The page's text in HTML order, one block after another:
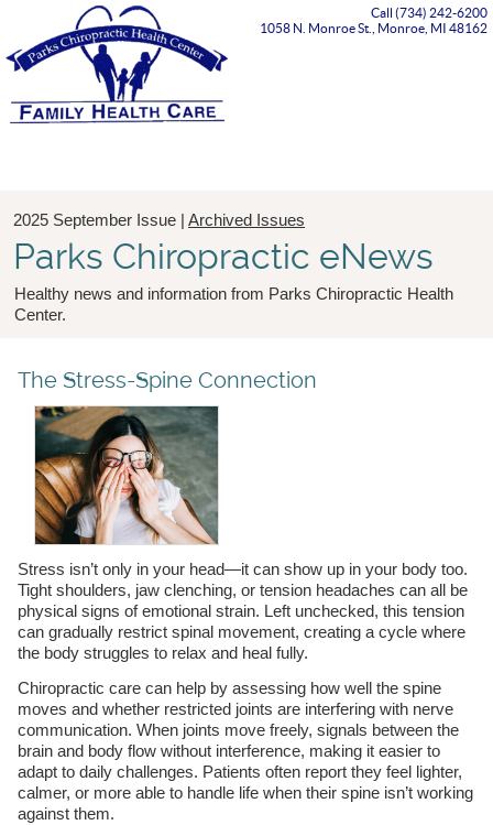
Call (734) 242-6200
1058 N. Monroe St., Monroe, MI 48162
2025 September Issue | Archived Issues
Parks Chiropractic eNews
Healthy news and information from Parks Chiropractic Health
Center.
The Stress-Spine Connection
Stress isn’t only in your head—it can show up in your body too.
Tight shoulders, jaw clenching, or tension headaches can all be
physical signs of emotional strain. Left unchecked, this tension
can gradually restrict spinal movement, creating a cycle where
the body struggles to relax and heal fully.
Chiropractic care can help by assessing how well the spine
moves and whether restricted joints are interfering with nerve
communication. When joints move freely, signals between the
brain and body flow without interference, making it easier to
adapt to daily challenges. Patients often report they feel lighter,
calmer, or more able to handle life when their spine isn’t working
against them.